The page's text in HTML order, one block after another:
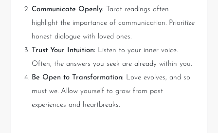
Communicate Openly: Tarot readings often
highlight the importance of communication. Prioritize
honest dialogue with loved ones.
Trust Your Intuition: Listen to your inner voice.
Often, the answers you seek are already within you.
Be Open to Transformation: Love evolves, and so
must we. Allow yourself to grow from past
experiences and heartbreaks.